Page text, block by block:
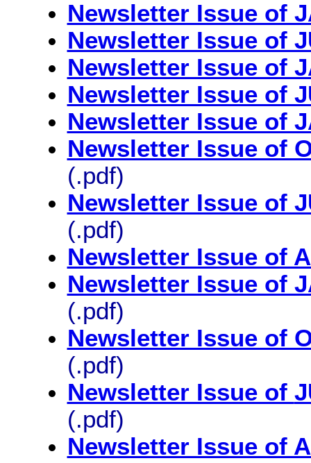
Newsletter Issue of
Newsletter Issue of
Newsletter Issue of
Newsletter Issue of
Newsletter Issue of
Newsletter Issue of
(.pdf)
Newsletter Issue of
(.pdf)
Newsletter Issue of
Newsletter Issue of
(.pdf)
Newsletter Issue of
(.pdf)
Newsletter Issue of
(.pdf)
Newsletter Issue of